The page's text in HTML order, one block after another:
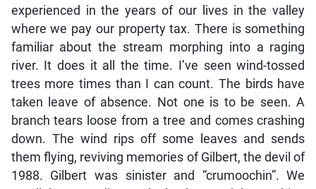
experienced in the years of our lives in the valley
where we pay our property tax. There is something
familiar about the stream morphing into a raging
river. It does it all the time. I’ve seen wind-tossed
trees more times than I can count. The birds have
taken leave of absence. Not one is to be seen. A
branch tears loose from a tree and comes crashing
down. The wind rips off some leaves and sends
them flying, reviving memories of Gilbert, the devil of
1988. Gilbert was sinister and “crumoochin”. We